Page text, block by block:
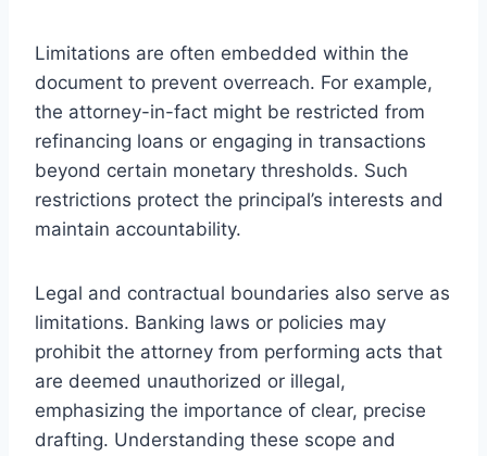
Limitations are often embedded within the
document to prevent overreach. For example,
the attorney-in-fact might be restricted from
refinancing loans or engaging in transactions
beyond certain monetary thresholds. Such
restrictions protect the principal’s interests and
maintain accountability.
Legal and contractual boundaries also serve as
limitations. Banking laws or policies may
prohibit the attorney from performing acts that
are deemed unauthorized or illegal,
emphasizing the importance of clear, precise
drafting. Understanding these scope and